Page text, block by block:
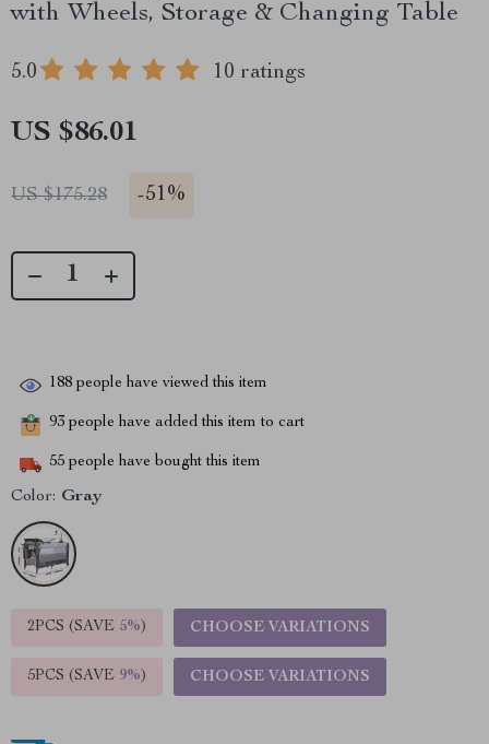
with Wheels, Storage & Changing Table
5.0 10 ratings
US $86.01
US $175.28 -51%
188 people have viewed this item
93 people have added this item to cart
55 people have bought this item
Color: Gray
2PCS (SAVE 5%) CHOOSE VARIATIONS
5PCS (SAVE 9%) CHOOSE VARIATIONS